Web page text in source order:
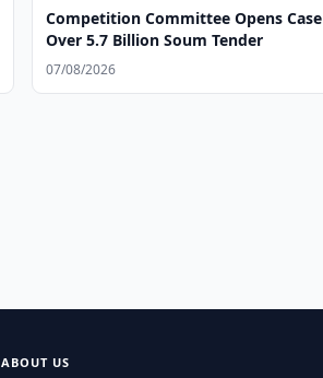
Competition Committee Opens Case
Over 5.7 Billion Soum Tender
07/08/2026
ABOUT US